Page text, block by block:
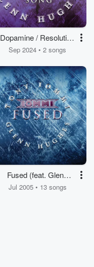
Dopamine / Resolution
Song (feat. Glenn
Sep 2024 • 2 songs
Fused (feat. Glenn
Hughes)
Jul 2005 • 13 songs